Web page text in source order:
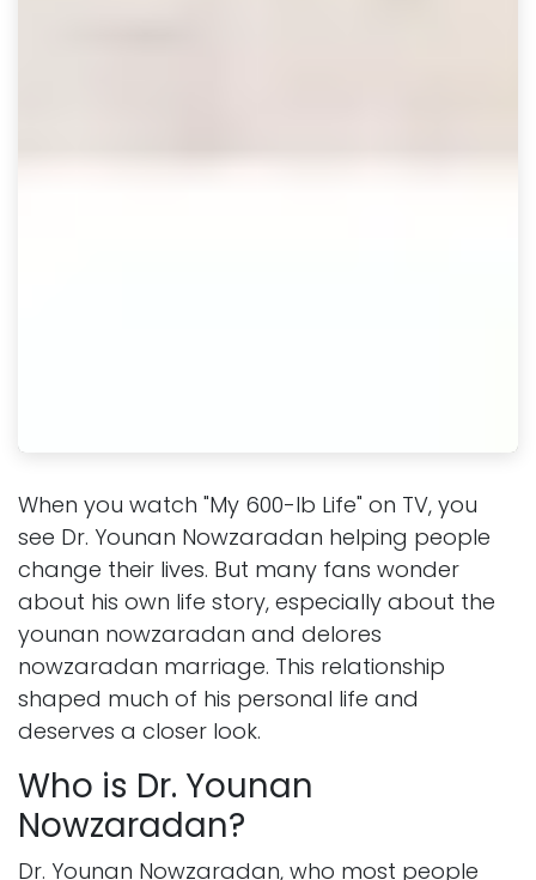
When you watch "My 600-lb Life" on TV, you
see Dr. Younan Nowzaradan helping people
change their lives. But many fans wonder
about his own life story, especially about the
younan nowzaradan and delores
nowzaradan marriage. This relationship
shaped much of his personal life and
deserves a closer look.
Who is Dr. Younan
Nowzaradan?
Dr. Younan Nowzaradan, who most people